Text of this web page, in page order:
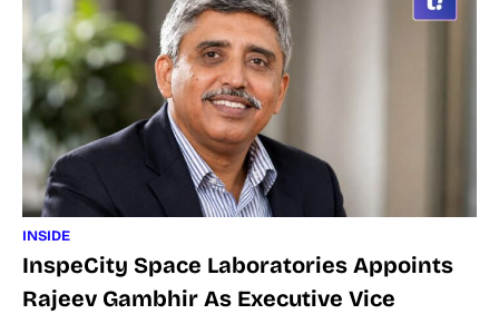
INSIDE
InspeCity Space Laboratories Appoints
Rajeev Gambhir As Executive Vice